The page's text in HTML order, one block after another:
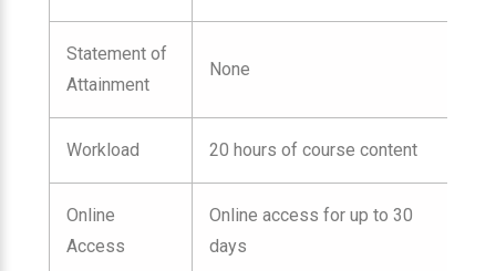
Statement of
Attainment
None
Workload 20 hours of course content
Online
Access
Online access for up to 30
days